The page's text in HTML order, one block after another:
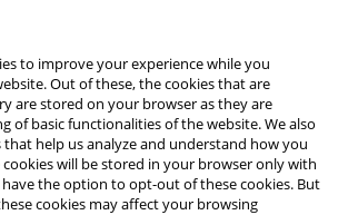
to improve your experience while you
Out of these, the cookies that are
are stored on your browser as they are
of basic functionalities of the website. We also
help us analyze and understand how you
cookies will be stored in your browser only with
the option to opt-out of these cookies. But
cookies may affect your browsing